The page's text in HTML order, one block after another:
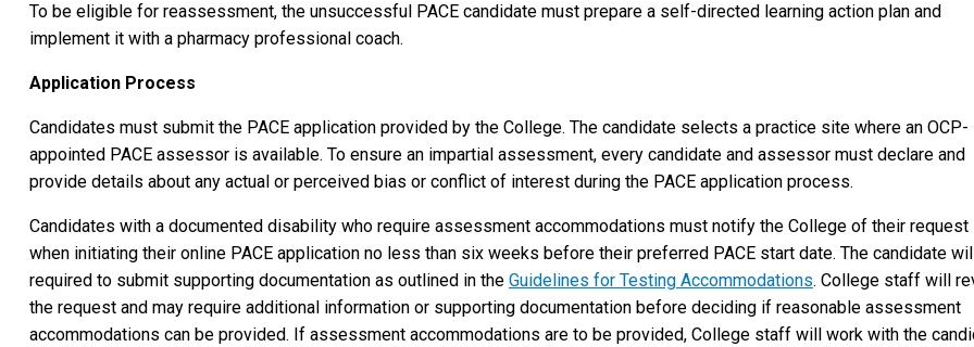
To be eligible for reassessment, the unsuccessful PACE candidate must prepare a self-directed learning action plan and
implement it with a pharmacy professional coach.
Application Process
Candidates must submit the PACE application provided by the College. The candidate selects a practice site where an OCP-
appointed PACE assessor is available. To ensure an impartial assessment, every candidate and assessor must declare and
provide details about any actual or perceived bias or conflict of interest during the PACE application process.
Candidates with a documented disability who require assessment accommodations must notify the College of their request
when initiating their online PACE application no less than six weeks before their preferred PACE start date. The candidate
required to submit supporting documentation as outlined in the Guidelines for Testing Accommodations. College staff will
the request and may require additional information or supporting documentation before deciding if reasonable assessment
accommodations can be provided. If assessment accommodations are to be provided, College staff will work with the